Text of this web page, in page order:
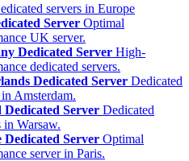
servers in Europe
Server Optimal
UK server.
Dedicated Server High-
dedicated servers.
Dedicated Server Dedicated
Amsterdam.
Dedicated Server Dedicated
in Warsaw.
Dedicated Server Optimal
server in Paris.